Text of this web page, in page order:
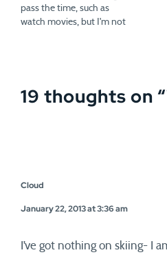
pass the time, such as
watch movies, but I'm not
19 thoughts on “
Cloud
January 22, 2013 at 3:36 am
I’ve got nothing on skiing- I